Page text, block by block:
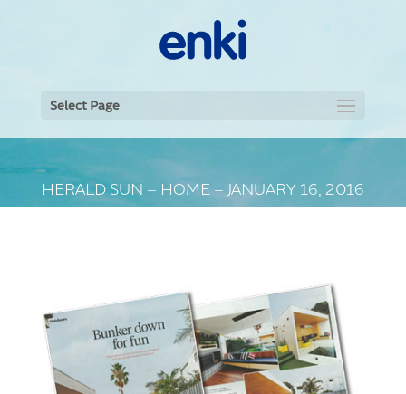
Select Page
HERALD SUN – HOME – JANUARY 16, 2016